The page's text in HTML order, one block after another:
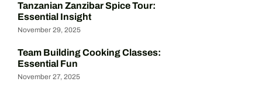
Tanzanian Zanzibar Spice Tour:
Essential Insight
November 29, 2025
Team Building Cooking Classes:
Essential Fun
November 27, 2025